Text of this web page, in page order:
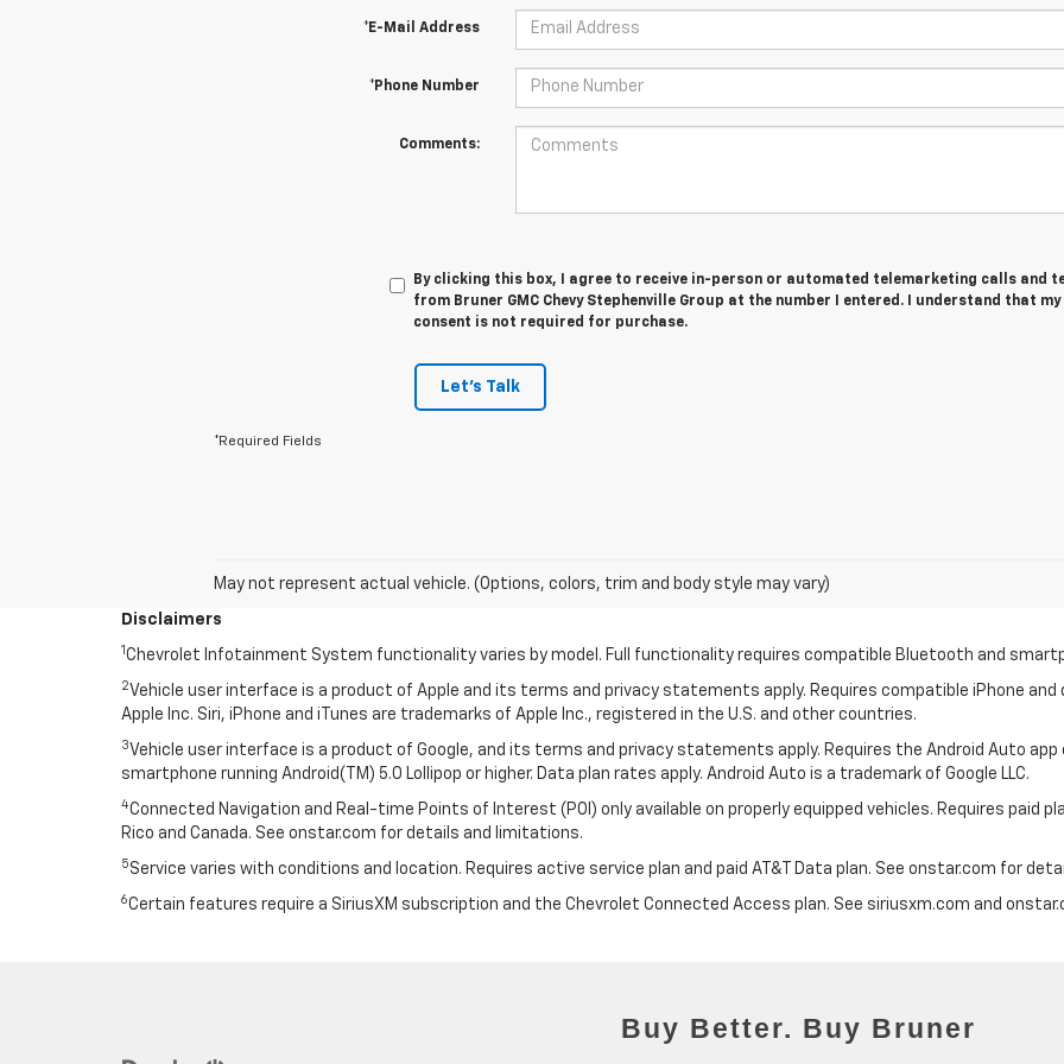
*E-Mail Address
*Phone Number
Comments:
By clicking this box, I agree to receive in-person or automated telemarketing calls and
from Bruner GMC Chevy Stephenville Group at the number I entered. I understand that my
consent is not required for purchase.
Let's Talk
*Required Fields
May not represent actual vehicle. (Options, colors, trim and body style may vary)
Disclaimers
1 Chevrolet Infotainment System functionality varies by model. Full functionality requires compatible Bluetooth and
2Vehicle user interface is a product of Apple and its terms and privacy statements apply. Requires compatible iPhone and
Apple Inc. Siri, iPhone and iTunes are trademarks of Apple Inc., registered in the U.S. and other countries.
3Vehicle user interface is a product of Google, and its terms and privacy statements apply. Requires the Android Auto app
smartphone running Android(TM) 5.0 Lollipop or higher. Data plan rates apply. Android Auto is a trademark of Google LLC.
4Connected Navigation and Real-time Points of Interest (POI) only available on properly equipped vehicles. Requires paid
Rico and Canada. See onstar.com for details and limitations.
5 Service varies with conditions and location. Requires active service plan and paid AT&T Data plan. See onstar.com for
6Certain features require a SiriusXM subscription and the Chevrolet Connected Access plan. See siriusxm.com and